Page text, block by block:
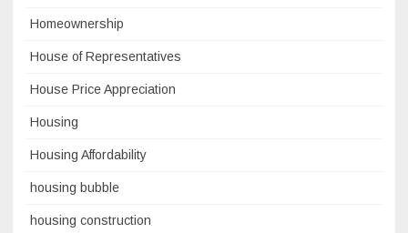
Homeownership
House of Representatives
House Price Appreciation
Housing
Housing Affordability
housing bubble
housing construction